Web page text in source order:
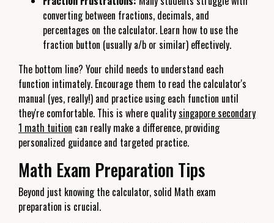
converting between fractions, decimals, and
percentages on the calculator. Learn how to use the
fraction button (usually a/b or similar) effectively.
The bottom line? Your child needs to understand each
function intimately. Encourage them to read the calculator's
manual (yes, really!) and practice using each function until
they're comfortable. This is where qualitysingapore secondary
1 math tuition can really make a difference, providing
personalized guidance and targeted practice.
Math Exam Preparation Tips
Beyond just knowing the calculator, solid Math exam
preparation is crucial.